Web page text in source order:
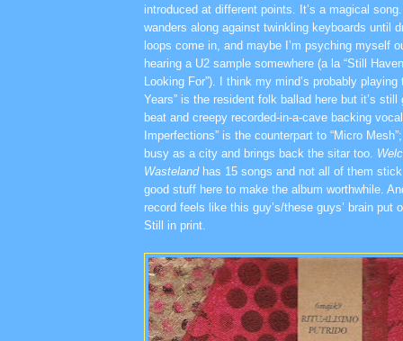
introduced at different points. It’s a magical song.
wanders along against twinkling keyboards until
loops come in, and maybe I’m psyching myself
hearing a U2 sample somewhere (a la “Still
Looking For”). I think my mind’s probably
Years” is the resident folk ballad here but it’s
beat and creepy recorded-in-a-cave backing
Imperfections” is the counterpart to “Micro
busy as a city and brings back the sitar too.
Wastelandhas 15 songs and not all of them stick
good stuff here to make the album worthwhile.
record feels like this guy’s/these guys’ brain put
Still in print.